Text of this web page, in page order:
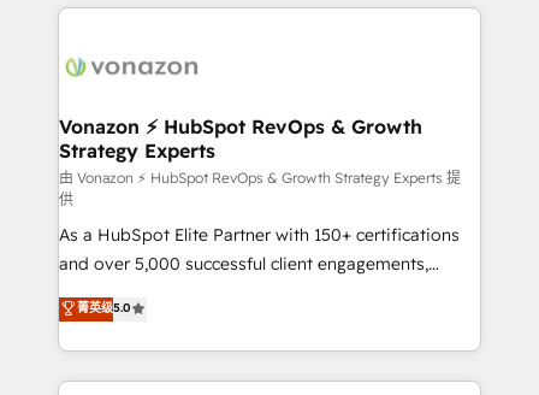
l'international, nous travaillons avec des ETI
delà d’une simple transformation digitale et des
➤ L’intégration de CRM et de méthodologie RevOps
pour aligner les équipes marketing, commerciales et
support client (data migration, synchronisation API,
audit et maintenance) ➤ La création de sites internet
de conversion qui transforment les visiteurs en
opportunités d'affaires ➤ La mise en place de
stratégies d'acquisition marketing (SEO, SEA,
inbound, automatisation marketing, ABM, IA,
emailing) Informations clés : - 10 ans d'expérience -
100+ intégrations CRM HubSpot réussies - 40
Vonazon ⚡ HubSpot RevOps & Growth
Strategy Experts
由 Vonazon ⚡ HubSpot RevOps & Growth Strategy Experts 提
供
As a HubSpot Elite Partner with 150+ certifications
and over 5,000 successful client engagements,
Vonazon turns marketing complexity into
measurable, scalable growth. From onboarding to
enterprise-grade campaigns, our in-house team
builds scalable strategies that drive long-term
菁英级5.0